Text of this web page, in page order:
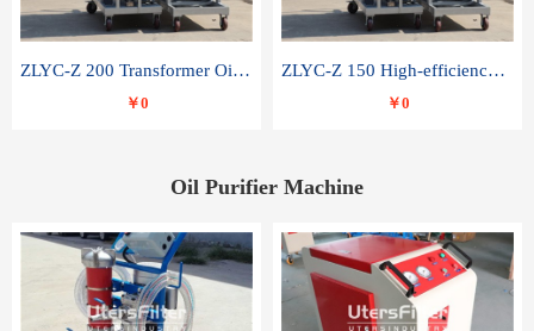
ZLYC-Z 200 Transformer Oil Capacitor Oil Removal Water Removal Impurities Oil Purifier
￥0
ZLYC-Z 150 High-efficiency water and acid decolorization vacuum oil filter
￥0
Oil Purifier Machine